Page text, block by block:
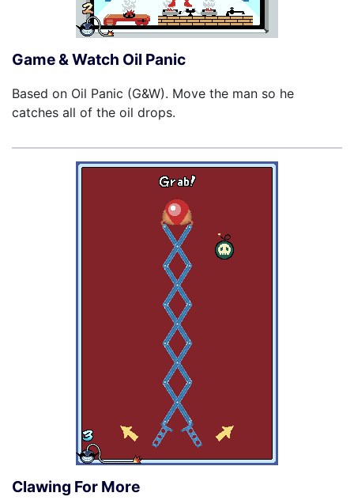
Game & Watch Oil Panic
Based on Oil Panic (G&W). Move the man so he
catches all of the oil drops.
Clawing For More